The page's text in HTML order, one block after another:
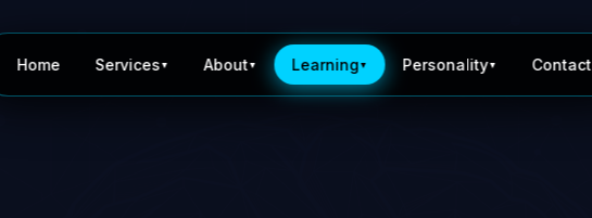
Home Services ▼ About ▼ Learning ▼ Personality▼ Contact